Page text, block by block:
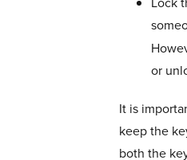
or
It is
keep the
both the